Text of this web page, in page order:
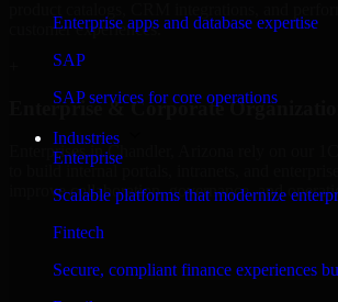
Enterprise apps and database expertise
SAP
SAP services for core operations
Industries
Enterprise
Scalable platforms that modernize
Fintech
Secure, compliant finance experiences
customer experiences.
Enterprise & Corporate
Enterprises in Chandler, Arizona rely on our
to build internal portals, intranets, and enterprise
improve collaboration, governance, and
Finance & Professional Services